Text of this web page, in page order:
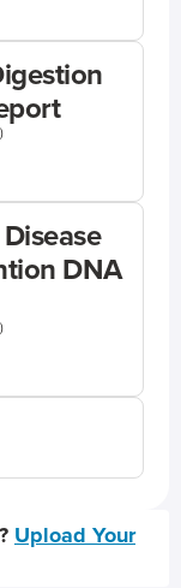
)
DNA
)
Upload Your